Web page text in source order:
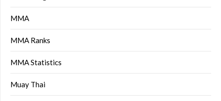
MMA
MMA Ranks
MMA Statistics
Muay Thai